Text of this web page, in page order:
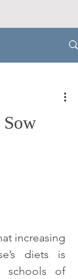
increasing
diets is
schools of